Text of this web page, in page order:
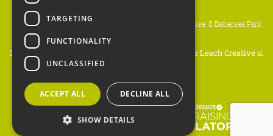
People's Trust for Endangered Species, 3 Cloisters House, 8 Battersea Park
Road, London SW8 4BG
Registered Charity Number:
Mike Leach Creativeat
Waters
Copyright PTES 2026.
TARGETING
FUNCTIONALITY
UNCLASSIFIED
ACCEPT ALL DECLINE ALL
SHOW DETAILS